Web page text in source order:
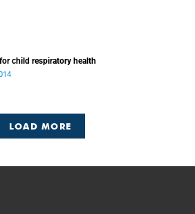
child respiratory health
LOAD MORE